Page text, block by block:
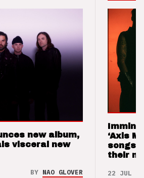
new album,
visceral new
BY NAO GLOVER
‘Axis
songs
their
22 JUL 26